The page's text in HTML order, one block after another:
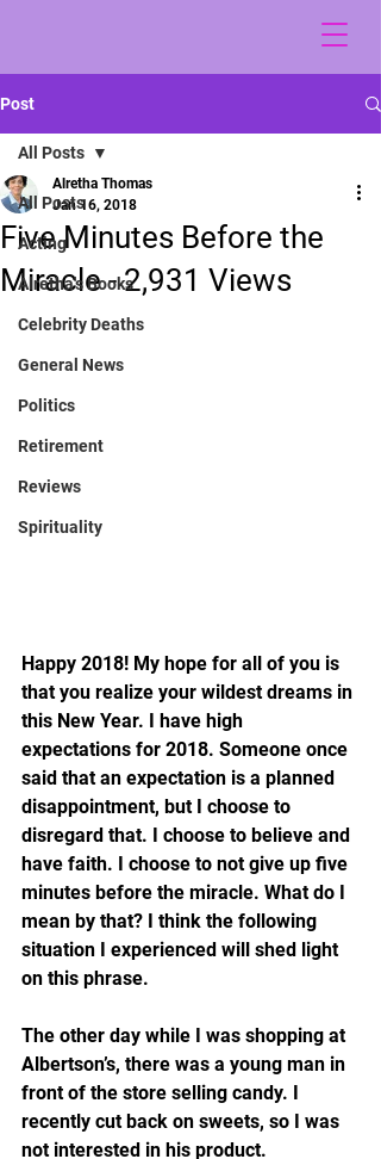
Post
All Posts
Acting
Alretha's Books
Celebrity Deaths
General News
Politics
Retirement
Reviews
Spirituality
All Posts
Five Minutes Before the
Miracle - 2,931 Views
Alretha Thomas
Jan 16, 2018
Happy 2018! My hope for all of you is
that you realize your wildest dreams in
this New Year. I have high
expectations for 2018. Someone once
said that an expectation is a planned
disappointment, but I choose to
disregard that. I choose to believe and
have faith. I choose to not give up five
minutes before the miracle. What do I
mean by that? I think the following
situation I experienced will shed light
on this phrase.
The other day while I was shopping at
Albertson’s, there was a young man in
front of the store selling candy. I
recently cut back on sweets, so I was
not interested in his product.